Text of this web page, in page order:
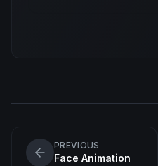
PREVIOUS
Face Animation